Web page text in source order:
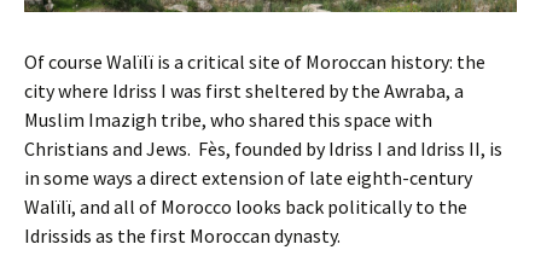
Of course Walïlï is a critical site of Moroccan history: the
city where Idriss I was first sheltered by the Awraba, a
Muslim Imazigh tribe, who shared this space with
Christians and Jews. Fès, founded by Idriss I and Idriss II, is
in some ways a direct extension of late eighth-century
Walïlï, and all of Morocco looks back politically to the
Idrissids as the first Moroccan dynasty.